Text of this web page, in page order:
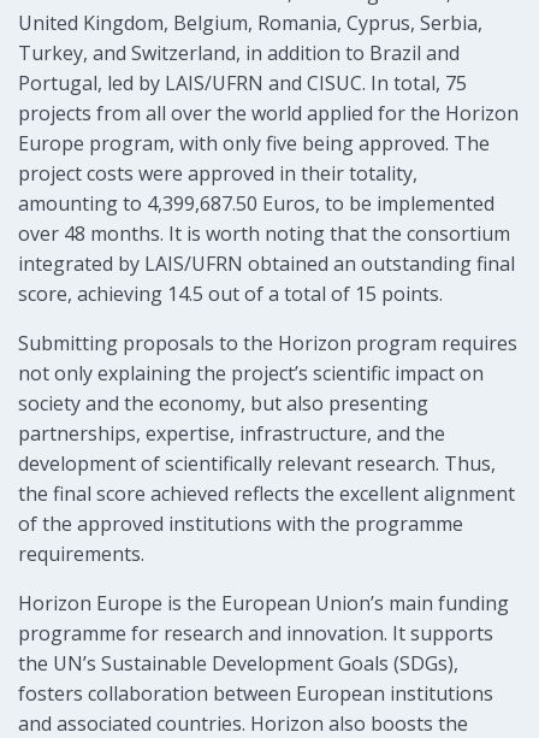
United Kingdom, Belgium, Romania, Cyprus, Serbia,
Turkey, and Switzerland, in addition to Brazil and
Portugal, led by LAIS/UFRN and CISUC. In total, 75
projects from all over the world applied for the Horizon
Europe program, with only five being approved. The
project costs were approved in their totality,
amounting to 4,399,687.50 Euros, to be implemented
over 48 months. It is worth noting that the consortium
integrated by LAIS/UFRN obtained an outstanding final
score, achieving 14.5 out of a total of 15 points.
Submitting proposals to the Horizon program requires
not only explaining the project’s scientific impact on
society and the economy, but also presenting
partnerships, expertise, infrastructure, and the
development of scientifically relevant research. Thus,
the final score achieved reflects the excellent alignment
of the approved institutions with the programme
requirements.
Horizon Europe is the European Union’s main funding
programme for research and innovation. It supports
the UN’s Sustainable Development Goals (SDGs),
fosters collaboration between European institutions
and associated countries. Horizon also boosts the